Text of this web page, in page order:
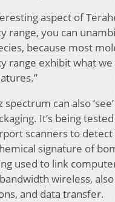
aspect of
range, you can
because most
range exhibit what
spectrum can also
It’s being
scanners to
signature of
used to link
wireless,
and data transfer.